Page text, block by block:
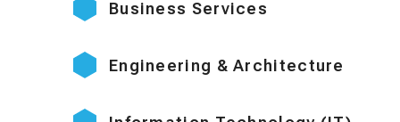
Business Services
Engineering & Architecture